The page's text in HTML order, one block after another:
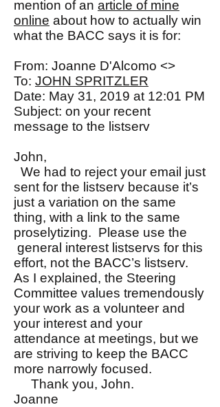
mention of an article of mine
online about how to actually win
what the BACC says it is for:
From: Joanne D'Alcomo <>
To: JOHN SPRITZLER
Date: May 31, 2019 at 12:01 PM
Subject: on your recent
message to the listserv
John,
We had to reject your email just
sent for the listserv because it’s
just a variation on the same
thing, with a link to the same
proselytizing. Please use the
general interest listservs for this
effort, not the BACC’s listserv.
As I explained, the Steering
Committee values tremendously
your work as a volunteer and
your interest and your
attendance at meetings, but we
are striving to keep the BACC
more narrowly focused.
Thank you, John.
Joanne